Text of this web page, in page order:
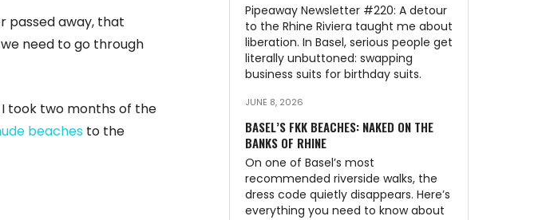
passed away, that
need to go through
took two months of the
beaches to the
Pipeaway Newsletter #220: A detour
to the Rhine Riviera taught me about
liberation. In Basel, serious people get
literally unbuttoned: swapping
business suits for birthday suits.
JUNE 8, 2026
BASEL’S FKK BEACHES: NAKED ON THE
BANKS OF RHINE
On one of Basel’s most
recommended riverside walks, the
dress code quietly disappears. Here’s
everything you need to know about